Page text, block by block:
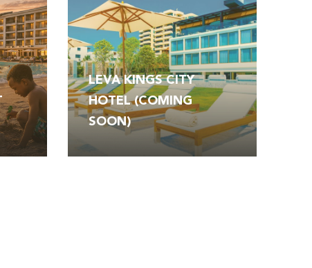
LEVA KINGS CITY
HOTEL (COMING
SOON)